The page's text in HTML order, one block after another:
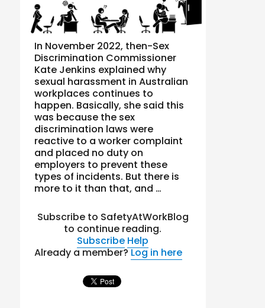
In November 2022, then-Sex
Discrimination Commissioner
Kate Jenkins explained why
sexual harassment in Australian
workplaces continues to
happen. Basically, she said this
was because the sex
discrimination laws were
reactive to a worker complaint
and placed no duty on
employers to prevent these
types of incidents. But there is
more to it than that, and …
Subscribe to SafetyAtWorkBlog
to continue reading.
Subscribe Help
Already a member?Log in here